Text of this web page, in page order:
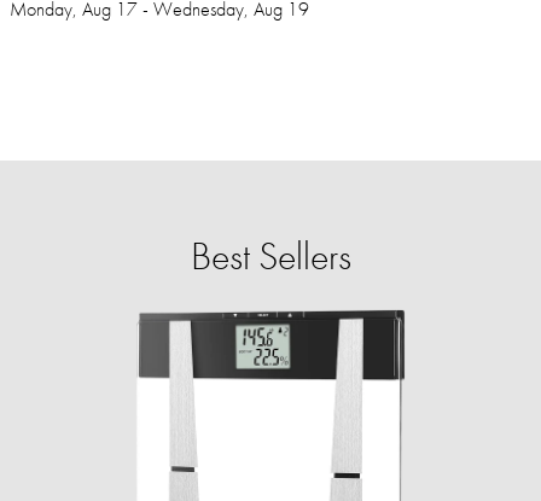
Monday, Aug 17 - Wednesday, Aug 19
Best Sellers